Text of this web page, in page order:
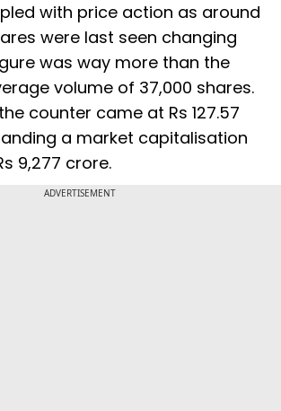
with price action as around
were last seen changing
was way more than the
volume of 37,000 shares.
counter came at Rs 127.57
a market capitalisation
9,277 crore.
ADVERTISEMENT